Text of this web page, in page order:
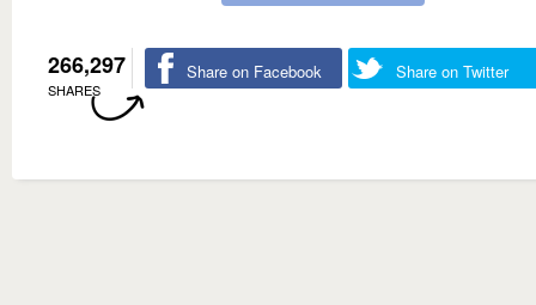
266,297
SHARES
Share on Facebook Share on Twitter